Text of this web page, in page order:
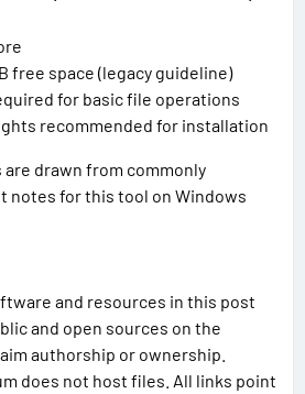
free space (legacy guideline)
for basic file operations
recommended for installation
drawn from commonly
notes for this tool on Windows
and resources in this post
and open sources on the
authorship or ownership.
does not host files. All links point